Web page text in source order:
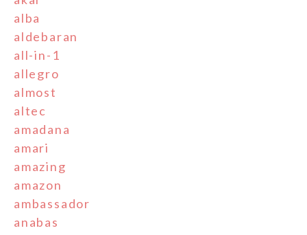
alba
aldebaran
all-in-1
allegro
almost
altec
amadana
amari
amazing
amazon
ambassador
anabas